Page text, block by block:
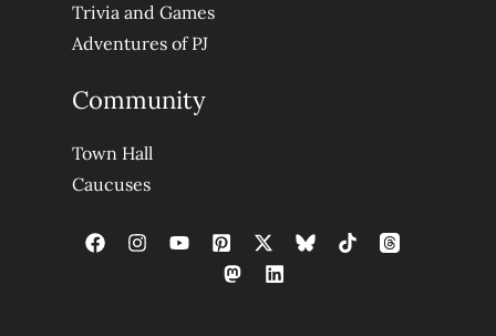
Trivia and Games
Adventures of PJ
Community
Town Hall
Caucuses